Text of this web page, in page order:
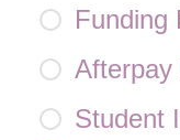
Funding
Afterpay
Student